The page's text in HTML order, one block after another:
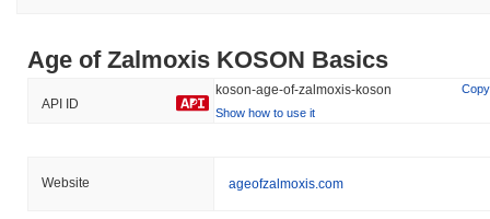
Age of Zalmoxis KOSON Basics
API ID
koson-age-of-zalmoxis-koson
Copy
Show how to use it
Website ageofzalmoxis.com